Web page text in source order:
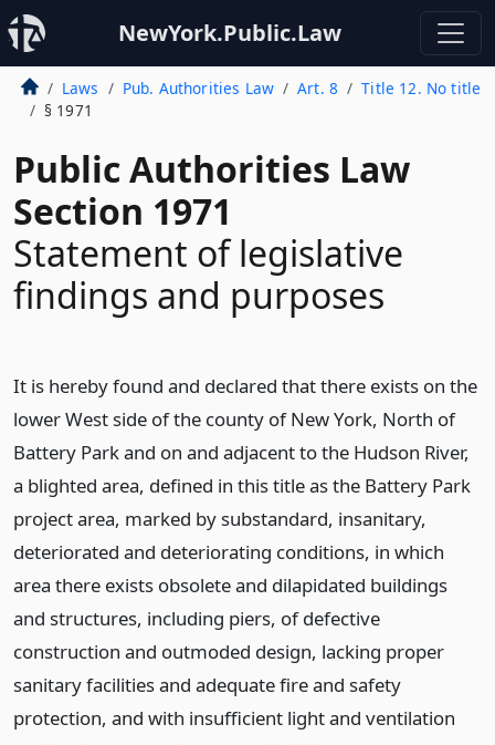
NewYork.Public.Law
Laws Pub. Authorities Law Art. 8
Title 12. No title
§ 1971
Public Authorities Law
Section 1971
Statement of legislative
findings and purposes
It is hereby found and declared that there exists on the
lower West side of the county of New York, North of
Battery Park and on and adjacent to the Hudson River,
a blighted area, defined in this title as the Battery Park
project area, marked by substandard, insanitary,
deteriorated and deteriorating conditions, in which
area there exists obsolete and dilapidated buildings
and structures, including piers, of defective
construction and outmoded design, lacking proper
sanitary facilities and adequate fire and safety
protection, and with insufficient light and ventilation